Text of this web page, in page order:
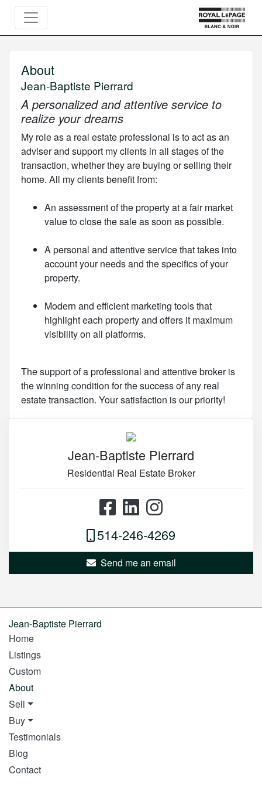
About
Jean-Baptiste Pierrard
A personalized and attentive service to
realize your dreams
My role as a real estate professional is to act as an
adviser and support my clients in all stages of the
transaction, whether they are buying or selling their
home. All my clients benefit from:
An assessment of the property at a fair market
value to close the sale as soon as possible.
A personal and attentive service that takes into
account your needs and the specifics of your
property.
Modern and efficient marketing tools that
highlight each property and offers it maximum
visibility on all platforms.
The support of a professional and attentive broker is
the winning condition for the success of any real
estate transaction. Your satisfaction is our priority!
Jean-Baptiste Pierrard
Residential Real Estate Broker
514-246-4269
Send me an email
Jean-Baptiste Pierrard
Home
Listings
Custom
About
Sell
Buy
Testimonials
Blog
Contact